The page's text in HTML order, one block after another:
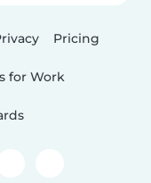
Pricing
for Work